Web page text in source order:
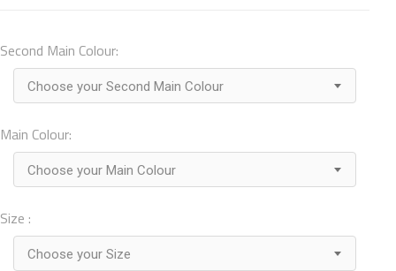
Second Main Colour:
Choose your Second Main Colour
Main Colour:
Choose your Main Colour
Size :
Choose your Size